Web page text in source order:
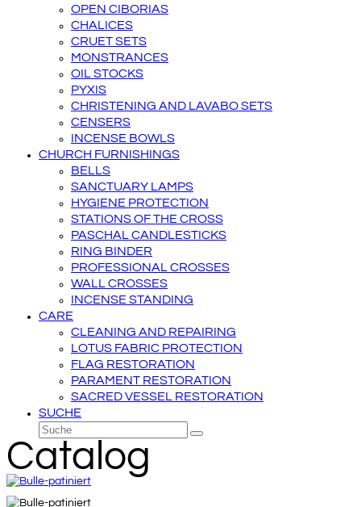
OPEN CIBORIAS
CHALICES
CRUET SETS
MONSTRANCES
OIL STOCKS
PYXIS
CHRISTENING AND LAVABO SETS
CENSERS
INCENSE BOWLS
CHURCH FURNISHINGS
BELLS
SANCTUARY LAMPS
HYGIENE PROTECTION
STATIONS OF THE CROSS
PASCHAL CANDLESTICKS
RING BINDER
PROFESSIONAL CROSSES
WALL CROSSES
INCENSE STANDING
CARE
CLEANING AND REPAIRING
LOTUS FABRIC PROTECTION
FLAG RESTORATION
PARAMENT RESTORATION
SACRED VESSEL RESTORATION
SUCHE
Suche
Senden
Catalog